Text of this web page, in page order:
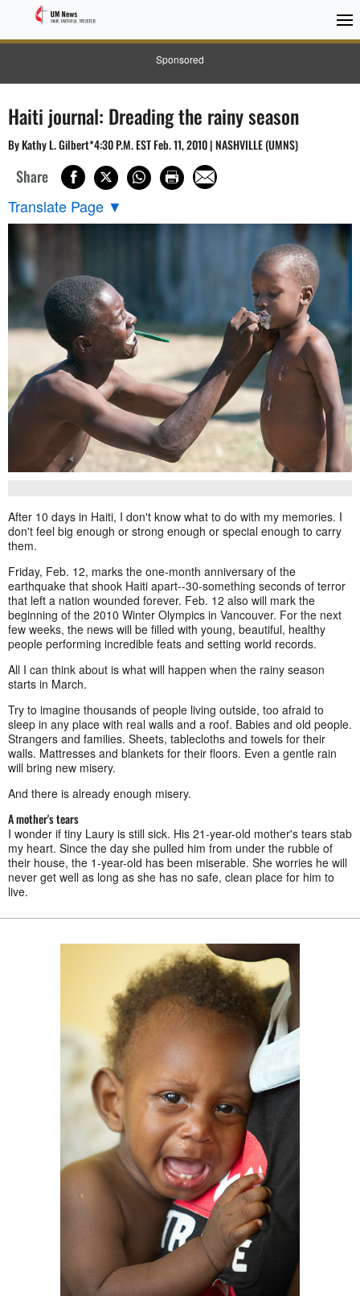
Sponsored
Haiti journal: Dreading the rainy season
By Kathy L. Gilbert*4:30 P.M. EST Feb. 11, 2010 | NASHVILLE (UMNS)
Share
Translate Page ▼
After 10 days in Haiti, I don't know what to do with my memories. I
don't feel big enough or strong enough or special enough to carry
them.
Friday, Feb. 12, marks the one-month anniversary of the
earthquake that shook Haiti apart--30-something seconds of terror
that left a nation wounded forever. Feb. 12 also will mark the
beginning of the 2010 Winter Olympics in Vancouver. For the next
few weeks, the news will be filled with young, beautiful, healthy
people performing incredible feats and setting world records.
All I can think about is what will happen when the rainy season
starts in March.
Try to imagine thousands of people living outside, too afraid to
sleep in any place with real walls and a roof. Babies and old people.
Strangers and families. Sheets, tablecloths and towels for their
walls. Mattresses and blankets for their floors. Even a gentle rain
will bring new misery.
And there is already enough misery.
A mother's tears
I wonder if tiny Laury is still sick. His 21-year-old mother's tears stab
my heart. Since the day she pulled him from under the rubble of
their house, the 1-year-old has been miserable. She worries he will
never get well as long as she has no safe, clean place for him to
live.